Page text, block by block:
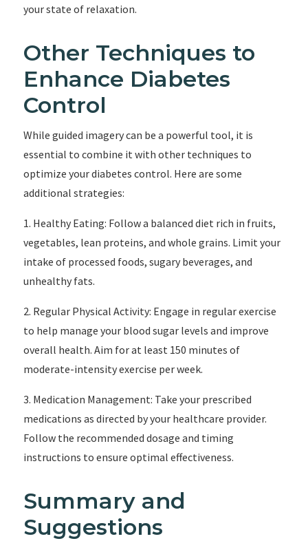
your state of relaxation.
Other Techniques to
Enhance Diabetes
Control
While guided imagery can be a powerful tool, it is
essential to combine it with other techniques to
optimize your diabetes control. Here are some
additional strategies:
1. Healthy Eating: Follow a balanced diet rich in fruits,
vegetables, lean proteins, and whole grains. Limit your
intake of processed foods, sugary beverages, and
unhealthy fats.
2. Regular Physical Activity: Engage in regular exercise
to help manage your blood sugar levels and improve
overall health. Aim for at least 150 minutes of
moderate-intensity exercise per week.
3. Medication Management: Take your prescribed
medications as directed by your healthcare provider.
Follow the recommended dosage and timing
instructions to ensure optimal effectiveness.
Summary and
Suggestions